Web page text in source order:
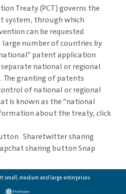
Treaty (PCT) governs the
system, through which
can be requested
number of countries by
patent application
national or regional
granting of patents
of national or regional
is known as the "national
about the treaty, click
Sharetwitter sharing
sharing button Snap
small, medium and large enterprises